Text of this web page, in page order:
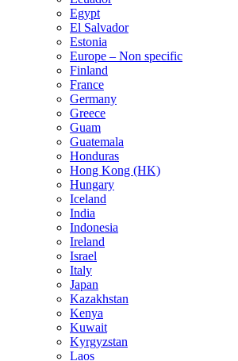
Egypt
El Salvador
Estonia
Europe – Non specific
Finland
France
Germany
Greece
Guam
Guatemala
Honduras
Hong Kong (HK)
Hungary
Iceland
India
Indonesia
Ireland
Israel
Italy
Japan
Kazakhstan
Kenya
Kuwait
Kyrgyzstan
Laos